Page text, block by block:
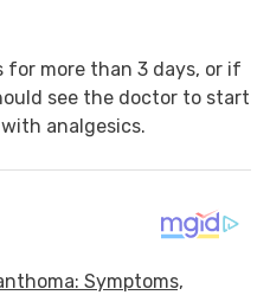
for more than 3 days, or if
see the doctor to start
analgesics.